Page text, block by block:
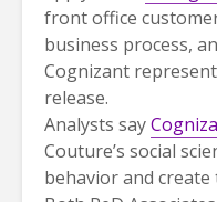
front office
business process,
Cognizant
release.
Analysts say
Couture’s social
behavior and